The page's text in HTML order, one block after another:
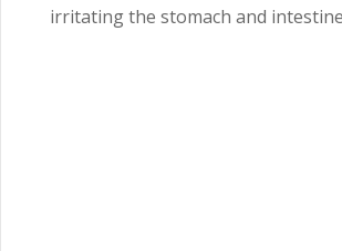
irritating the stomach and